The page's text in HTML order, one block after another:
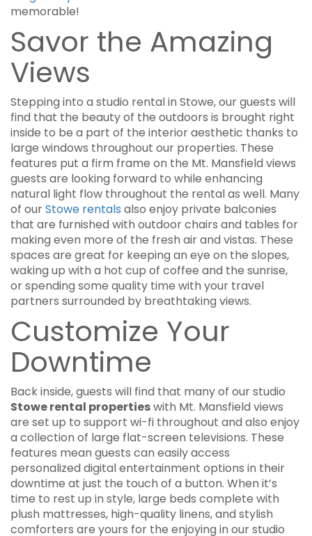
memorable!
Savor the Amazing
Views
Stepping into a studio rental in Stowe, our guests will
find that the beauty of the outdoors is brought right
inside to be a part of the interior aesthetic thanks to
large windows throughout our properties. These
features put a firm frame on the Mt. Mansfield views
guests are looking forward to while enhancing
natural light flow throughout the rental as well. Many
of ourStowe rentals also enjoy private balconies
that are furnished with outdoor chairs and tables for
making even more of the fresh air and vistas. These
spaces are great for keeping an eye on the slopes,
waking up with a hot cup of coffee and the sunrise,
or spending some quality time with your travel
partners surrounded by breathtaking views.
Customize Your
Downtime
Back inside, guests will find that many of our studio
Stowe rental propertieswith Mt. Mansfield views
are set up to support wi-fi throughout and also enjoy
a collection of large flat-screen televisions. These
features mean guests can easily access
personalized digital entertainment options in their
downtime at just the touch of a button. When it’s
time to rest up in style, large beds complete with
plush mattresses, high-quality linens, and stylish
comforters are yours for the enjoying in our studio